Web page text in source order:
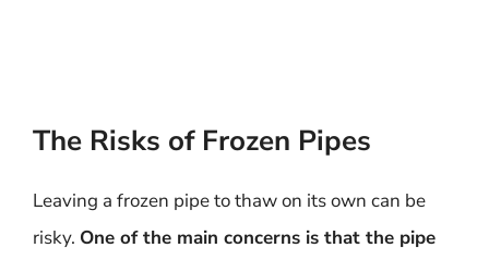
The Risks of Frozen Pipes
Leaving a frozen pipe to thaw on its own can be
risky. One of the main concerns is that the pipe